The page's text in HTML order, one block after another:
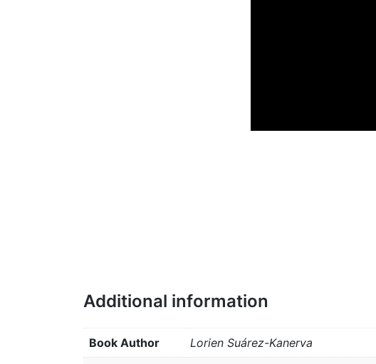
Additional information
Book Author Lorien Suárez-Kanerva